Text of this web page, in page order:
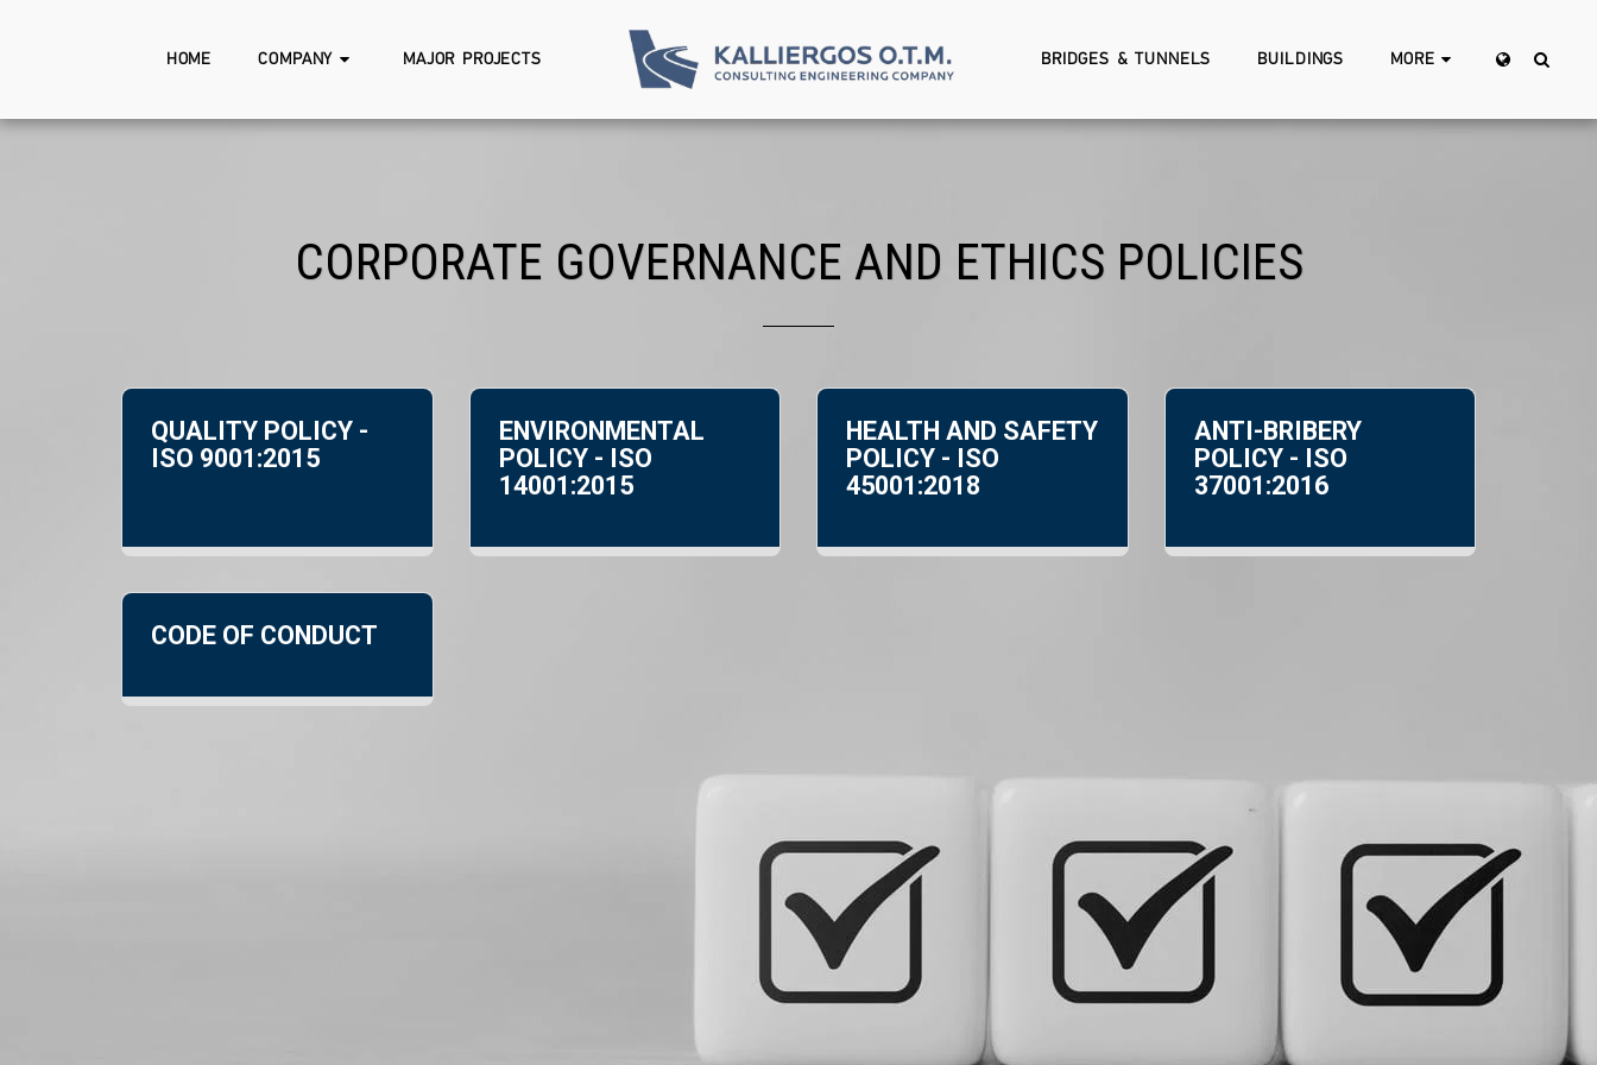
HOME COMPANY MAJOR PROJECTS BRIDGES & TUNNELS BUILDINGS MORE
CORPORATE GOVERNANCE AND ETHICS POLICIES
QUALITY POLICY -
ISO 9001:2015
ΕNVIRONMENTAL
POLICY - ISO
14001:2015
HEALTH AND SAFETY
POLICY - ISO
45001:2018
ANTI-BRIBERY
POLICY - ISO
37001:2016
CODE OF CONDUCT